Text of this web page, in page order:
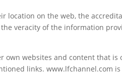
location on the web, the
veracity of the information
websites and content that
links. www.lfchannel.com